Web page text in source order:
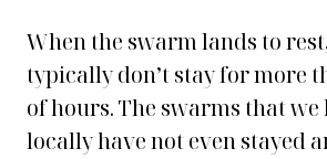
When the swarm lands to
typically don’t stay for more
of hours. The swarms that we
locally have not even stayed